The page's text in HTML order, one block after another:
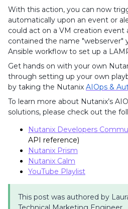
With this action, you can now
automatically upon an event or
could act on a VM creation event
contained the name "webserver"
Ansible workflow to set up a
Get hands on with your own
through setting up your own
by taking the Nutanix AIOps &
To learn more about Nutanix’s
solutions, please check out the
Nutanix Developers
API reference)
Nutanix Prism
Nutanix Calm
YouTube Playlist
This post was authored by